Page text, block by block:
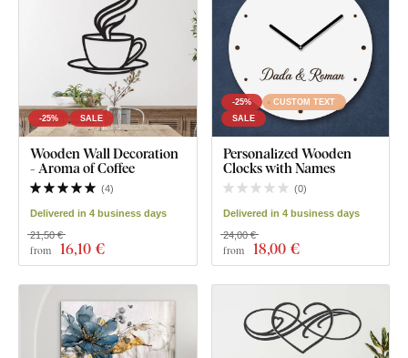
-25% SALE
Wooden Wall Decoration
- Aroma of Coffee
(4)
Delivered in 4 business days
from 16,10 €
21,50 €
-25%
CUSTOM TEXT
SALE
Personalized Wooden
Clocks with Names
(0)
Delivered in 4 business days
from 18,00 €
24,00 €